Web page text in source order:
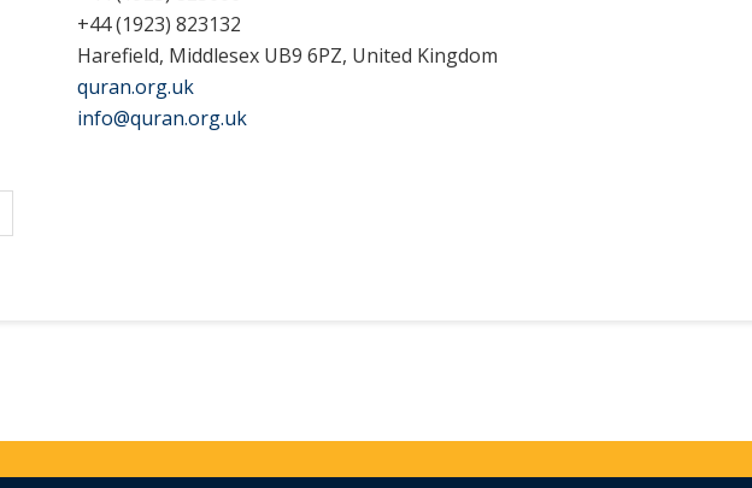
+44 (1923) 823132
Harefield, Middlesex UB9 6PZ, United Kingdom
quran.org.uk
info@quran.org.uk